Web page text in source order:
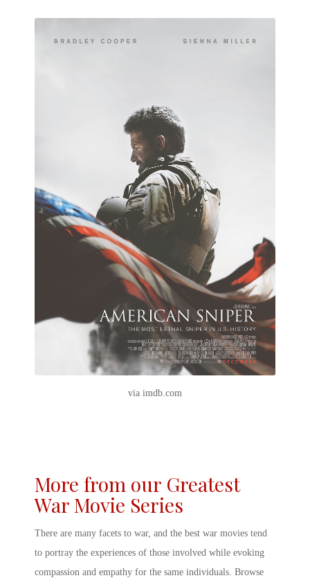
via imdb.com
More from our Greatest
War Movie Series
There are many facets to war, and the best war movies tend
to portray the experiences of those involved while evoking
compassion and empathy for the same individuals. Browse